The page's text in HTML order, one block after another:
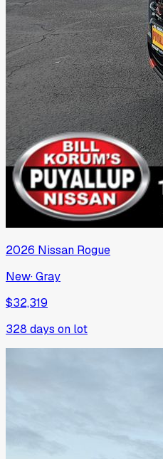
2026 Nissan Rogue
New·Gray
$32,319
328 days on lot